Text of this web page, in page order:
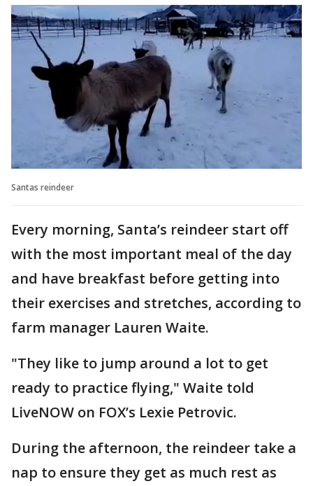
Santas reindeer
Every morning, Santa’s reindeer start off
with the most important meal of the day
and have breakfast before getting into
their exercises and stretches, according to
farm manager Lauren Waite.
"They like to jump around a lot to get
ready to practice flying," Waite told
LiveNOW on FOX’s Lexie Petrovic.
During the afternoon, the reindeer take a
nap to ensure they get as much rest as